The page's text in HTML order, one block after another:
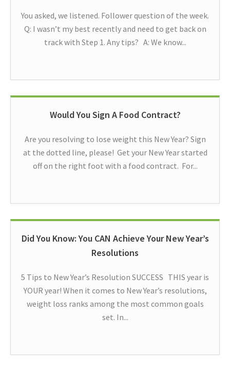
You asked, we listened. Follower question of the week.
Q: I wasn’t my best recently and need to get back on
track with Step 1. Any tips? A: We know...
Would You Sign A Food Contract?
Are you resolving to lose weight this New Year? Sign
at the dotted line, please! Get your New Year started
off on the right foot with a food contract. For...
Did You Know: You CAN Achieve Your New Year’s
Resolutions
5 Tips to New Year’s Resolution SUCCESS THIS year is
YOUR year! When it comes to New Year’s resolutions,
weight loss ranks among the most common goals
set. In...